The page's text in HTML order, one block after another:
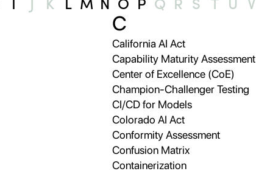
C
California AI Act
Capability Maturity Assessment
Center of Excellence (CoE)
Champion-Challenger Testing
CI/CD for Models
Colorado AI Act
Conformity Assessment
Confusion Matrix
Containerization